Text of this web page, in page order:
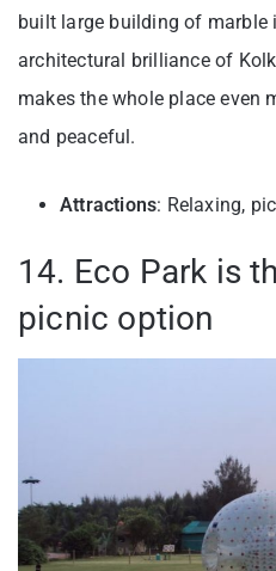
built large building of marble
architectural brilliance of
makes the whole place even
and peaceful.
Attractions: Relaxing,
14. Eco Park is
picnic option